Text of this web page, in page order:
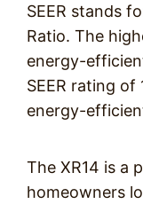
SEER stands
Ratio. The
energy-
SEER rating
energy-
The XR14 is a
homeowners